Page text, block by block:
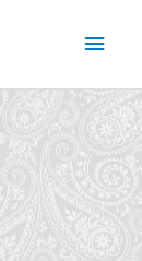
Main